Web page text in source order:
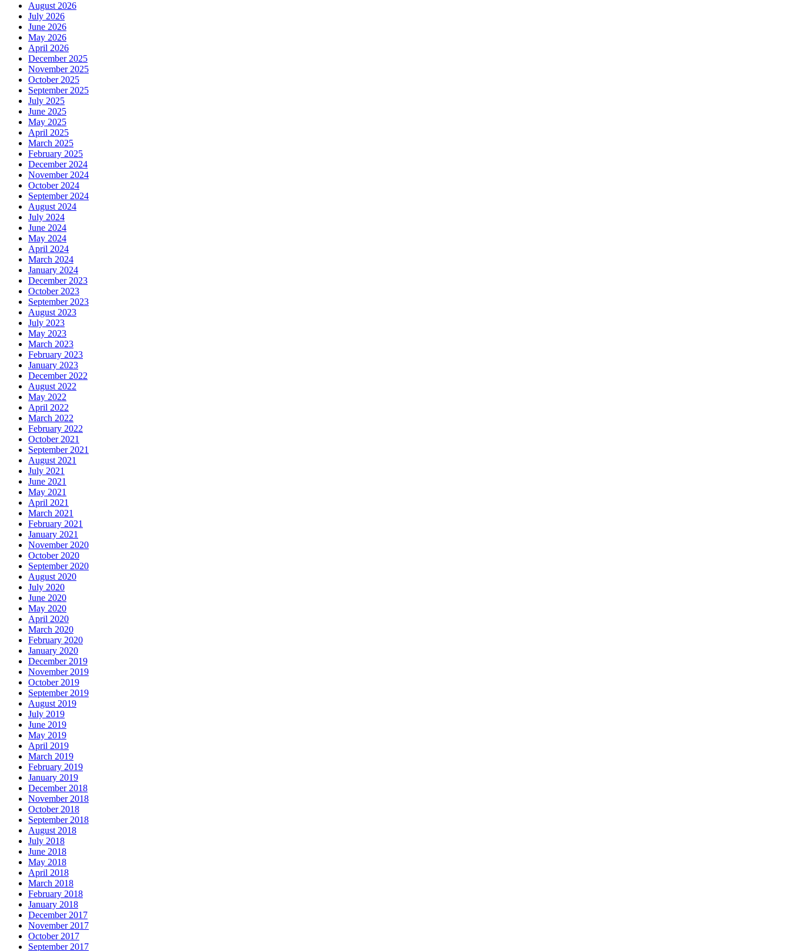
August 2026
July 2026
June 2026
May 2026
April 2026
December 2025
November 2025
October 2025
September 2025
July 2025
June 2025
May 2025
April 2025
March 2025
February 2025
December 2024
November 2024
October 2024
September 2024
August 2024
July 2024
June 2024
May 2024
April 2024
March 2024
January 2024
December 2023
October 2023
September 2023
August 2023
July 2023
May 2023
March 2023
February 2023
January 2023
December 2022
August 2022
May 2022
April 2022
March 2022
February 2022
October 2021
September 2021
August 2021
July 2021
June 2021
May 2021
April 2021
March 2021
February 2021
January 2021
November 2020
October 2020
September 2020
August 2020
July 2020
June 2020
May 2020
April 2020
March 2020
February 2020
January 2020
December 2019
November 2019
October 2019
September 2019
August 2019
July 2019
June 2019
May 2019
April 2019
March 2019
February 2019
January 2019
December 2018
November 2018
October 2018
September 2018
August 2018
July 2018
June 2018
May 2018
April 2018
March 2018
February 2018
January 2018
December 2017
November 2017
October 2017
September 2017